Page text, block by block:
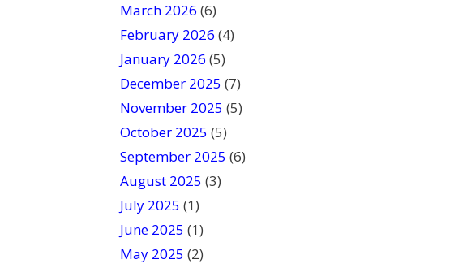
d
b
l
a
.
March 2026 (6)
February 2026 (4)
January 2026 (5)
December 2025 (7)
November 2025 (5)
October 2025 (5)
September 2025 (6)
August 2025 (3)
July 2025 (1)
June 2025 (1)
May 2025 (2)